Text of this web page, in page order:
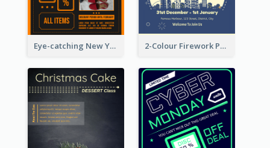
Eye-catching New Year Outlet Design Template 2-Colour Firework Performance With City Background